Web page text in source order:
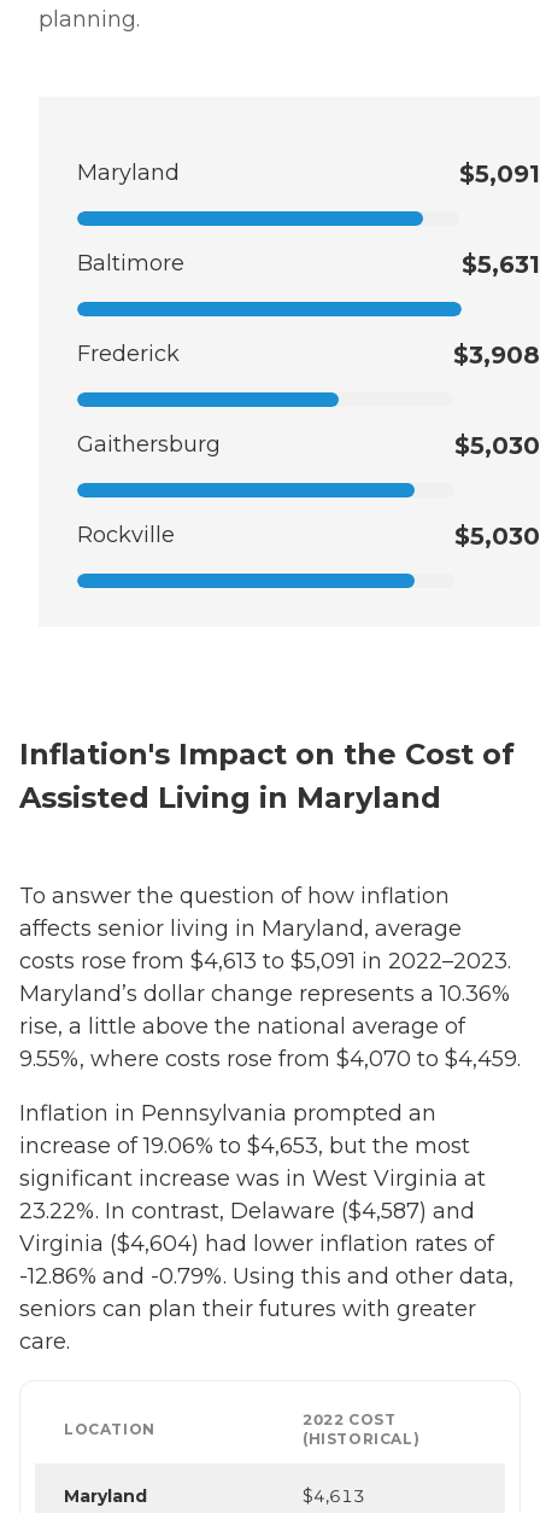
planning.
Maryland $5,091
Baltimore $5,631
Frederick $3,908
Gaithersburg $5,030
Rockville $5,030
Inflation's Impact on the Cost of
Assisted Living in Maryland
To answer the question of how inflation
affects senior living in Maryland, average
costs rose from $4,613 to $5,091 in 2022–2023.
Maryland’s dollar change represents a 10.36%
rise, a little above the national average of
9.55%, where costs rose from $4,070 to $4,459.
Inflation in Pennsylvania prompted an
increase of 19.06% to $4,653, but the most
significant increase was in West Virginia at
23.22%. In contrast, Delaware ($4,587) and
Virginia ($4,604) had lower inflation rates of
-12.86% and -0.79%. Using this and other data,
seniors can plan their futures with greater
care.
LOCATION
2022 COST
(HISTORICAL)
Maryland $4,613